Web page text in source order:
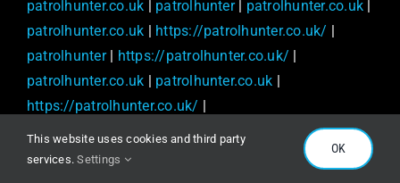
patrolhunter.co.uk | patrolhunter| patrolhunter.co.uk |
patrolhunter.co.uk | https://patrolhunter.co.uk/ |
patrolhunter| https://patrolhunter.co.uk/ |
patrolhunter.co.uk | patrolhunter.co.uk |
https://patrolhunter.co.uk/ |
https://patrolhunter.co.uk/ | patrolhunter
patrolhunter.co.uk
This website uses cookies and third party
services.Settings
OK